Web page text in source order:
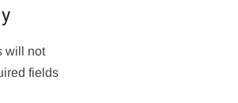
will not
fields